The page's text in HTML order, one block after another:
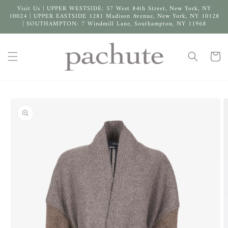
Skip to
content
Visit Us | UPPER WESTSIDE: 57 West 84th Street, New York, NY
10024 | UPPER EASTSIDE 1281 Madison Avenue, New York, NY 10128
| SOUTHAMPTON: 7 Windmill Lane, Southampton, NY 11968
Cart
product
information